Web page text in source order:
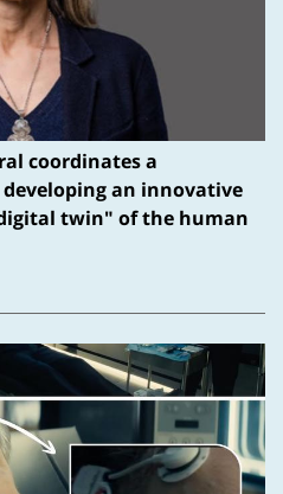
coordinates a
an innovative
twin" of the human